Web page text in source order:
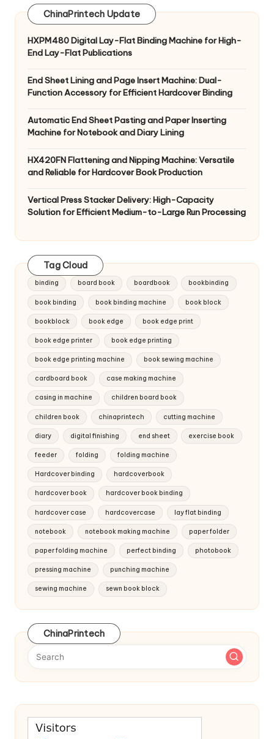
ChinaPrintech Update
HXPM480 Digital Lay-Flat Binding Machine for High-
End Lay-Flat Publications
End Sheet Lining and Page Insert Machine: Dual-
Function Accessory for Efficient Hardcover Binding
Automatic End Sheet Pasting and Paper Inserting
Machine for Notebook and Diary Lining
HX420FN Flattening and Nipping Machine: Versatile
and Reliable for Hardcover Book Production
Vertical Press Stacker Delivery: High-Capacity
Solution for Efficient Medium-to-Large Run Processing
Tag Cloud
binding board book boardbook bookbinding
book binding book binding machine book block
bookblock book edge book edge print
book edge printer book edge printing
book edge printing machine book sewing machine
cardboard book case making machine
casing in machine children board book
children book chinaprintech cutting machine
diary digital finishing end sheet exercise book
feeder folding folding machine
Hardcover binding hardcoverbook
hardcover book hardcover book binding
hardcover case hardcovercase lay flat binding
notebook notebook making machine paper folder
paper folding machine perfect binding photobook
pressing machine punching machine
sewing machine sewn book block
ChinaPrintech